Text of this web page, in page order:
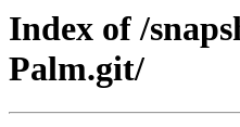
Index of /
Palm.git/